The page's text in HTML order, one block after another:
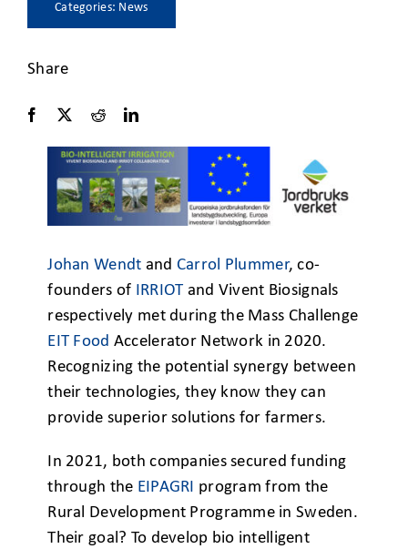
Categories: News
Share
Johan Wendt and Carrol Plummer, co-
founders of IRRIOT and Vivent Biosignals
respectively met during the Mass Challenge
EIT Food Accelerator Network in 2020.
Recognizing the potential synergy between
their technologies, they know they can
provide superior solutions for farmers.
In 2021, both companies secured funding
through the EIPAGRI program from the
Rural Development Programme in Sweden.
Their goal? To develop bio intelligent